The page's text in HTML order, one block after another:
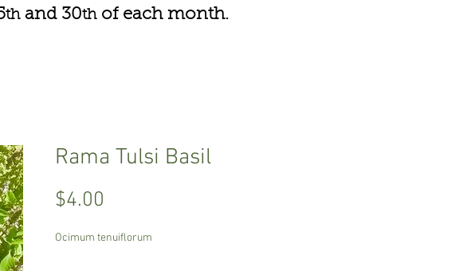
thand 30thof each month.
Rama Tulsi Basil
$4.00
Ocimum tenuiflorum